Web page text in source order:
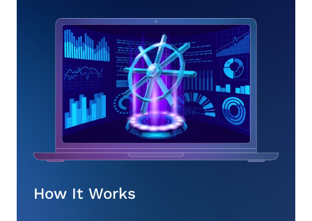
How It Works